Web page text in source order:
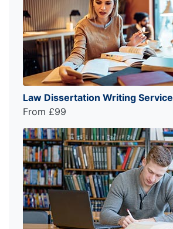
Law Dissertation Writing Service
From £99